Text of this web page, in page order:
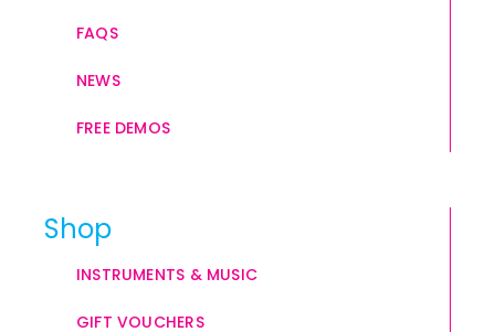
FAQS
NEWS
FREE DEMOS
Shop
INSTRUMENTS & MUSIC
GIFT VOUCHERS